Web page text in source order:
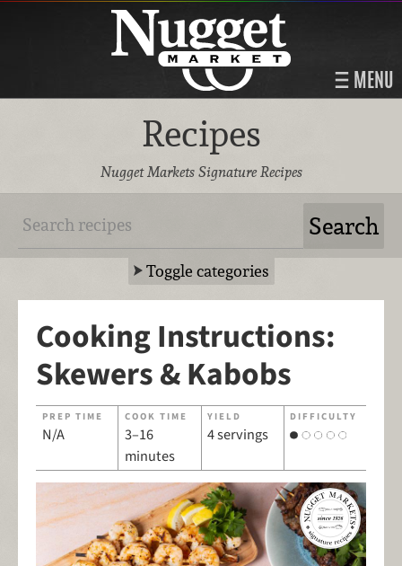
MENU
Recipes
Nugget Markets Signature Recipes
Toggle categories
Cooking Instructions:
Skewers & Kabobs
PREP TIME
N/A
COOK TIME
3–16
minutes
YIELD
4 servings
DIFFICULTY